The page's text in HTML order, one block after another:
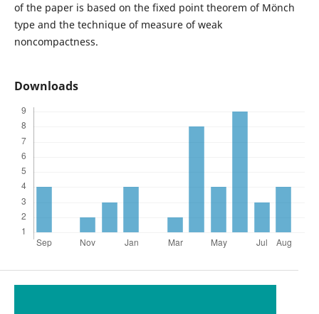
of the paper is based on the fixed point theorem of M¨onch
type and the technique of measure of weak
noncompactness.
Downloads